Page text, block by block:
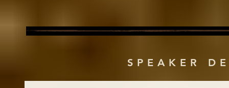
SPEAKER